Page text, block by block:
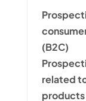
(B2C)
related
products